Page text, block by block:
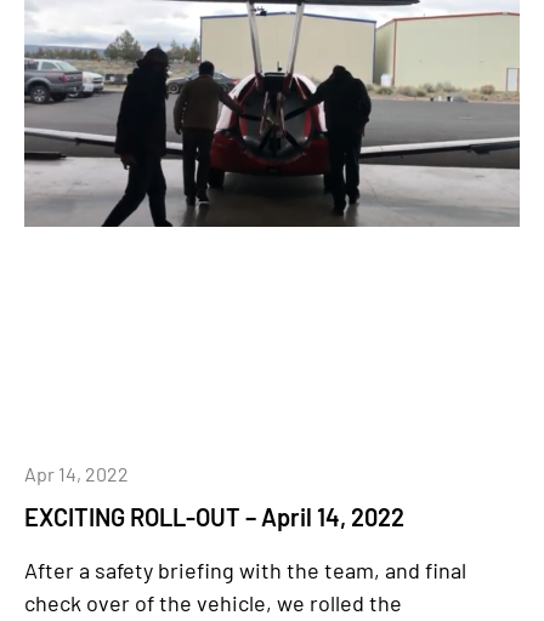
EXCITING ROLL-OUT – April 14, 2022
Apr 14, 2022
After a safety briefing with the team, and final
check over of the vehicle, we rolled the